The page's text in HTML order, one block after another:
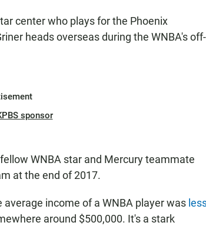
center who plays for the Phoenix
heads overseas during the WNBA's off-
sponsor
WNBA star and Mercury teammate
at the end of 2017.
income of a WNBA player was
around $500,000. It's a stark